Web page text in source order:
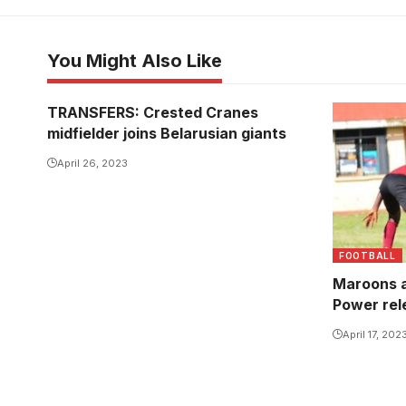
You Might Also Like
TRANSFERS: Crested Cranes
midfielder joins Belarusian giants
April 26, 2023
FOOTBALL
Maroons
Power
April 17,